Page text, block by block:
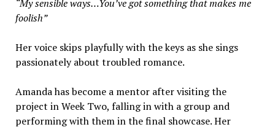
“My sensible ways…You’ve got something that makes me
foolish”
Her voice skips playfully with the keys as she sings
passionately about troubled romance.
Amanda has become a mentor after visiting the
project in Week Two, falling in with a group and
performing with them in the final showcase. Her